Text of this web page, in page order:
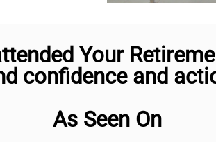
Your
confidence and
As Seen On